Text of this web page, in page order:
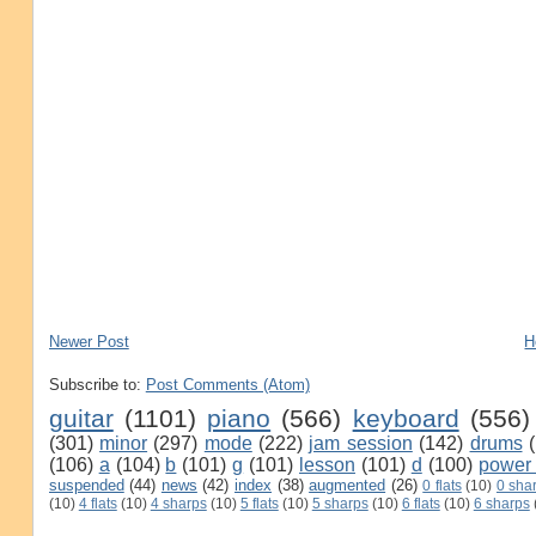
Newer Post
Subscribe to: Post Comments (Atom)
guitar (1101) piano (566) keyboard (556)
(301) minor (297) mode (222) jam session (142) drums
(106) a (104) b (101) g (101) lesson (101) d (100) power
suspended (44) news (42) index (38) augmented (26) 0 flats (10) 0
(10) 4 flats (10) 4 sharps (10) 5 flats (10) 5 sharps (10) 6 flats (10) 6 sharps